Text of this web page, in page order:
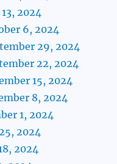
2024
6, 2024
29, 2024
22, 2024
15, 2024
8, 2024
1, 2024
2024
2024